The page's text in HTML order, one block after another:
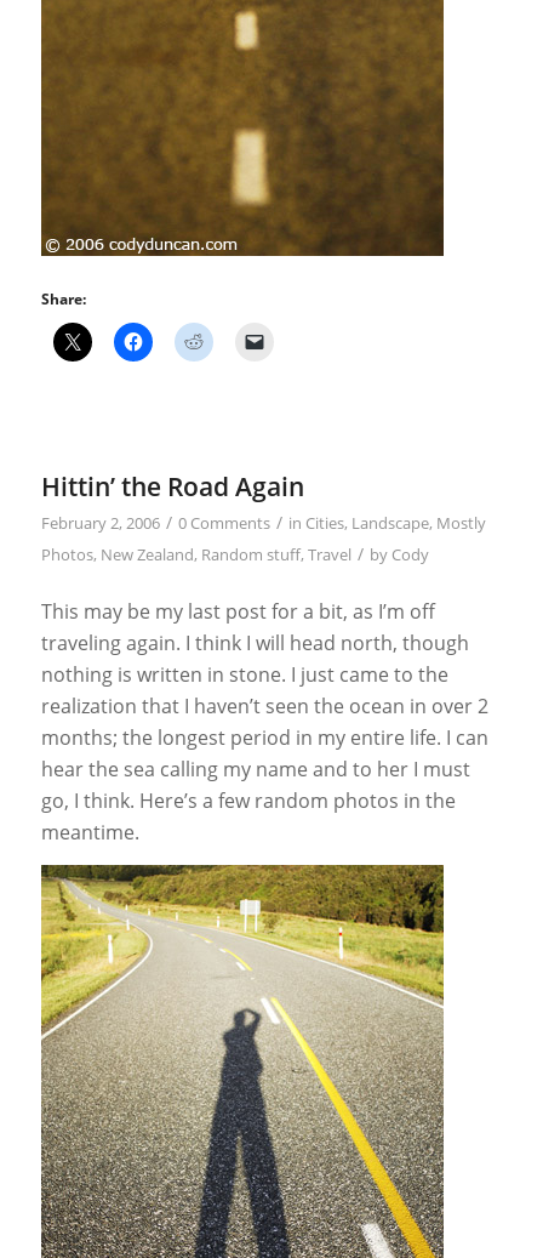
Share:
Hittin’ the Road Again
February 2, 2006 / 0 Comments / in Cities, Landscape, Mostly
Photos, New Zealand, Random stuff, Travel / by Cody
This may be my last post for a bit, as I’m off
traveling again. I think I will head north, though
nothing is written in stone. I just came to the
realization that I haven’t seen the ocean in over 2
months; the longest period in my entire life. I can
hear the sea calling my name and to her I must
go, I think. Here’s a few random photos in the
meantime.